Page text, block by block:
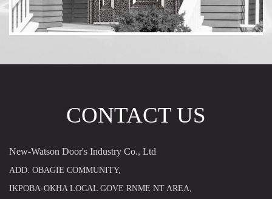
CONTACT US
New-Watson Door's Industry Co., Ltd
ADD: OBAGIE COMMUNITY,
IKPOBA-OKHA LOCAL GOVE RNME NT AREA,